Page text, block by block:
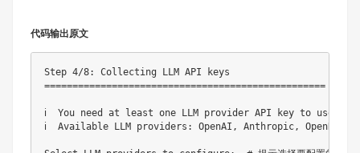
代码输出原文
Step 4/8: Collecting LLM API keys
==================================================
ℹ️  You need at least one LLM provider API key to use Suna
ℹ️  Available LLM providers: OpenAI, Anthropic, OpenRouter